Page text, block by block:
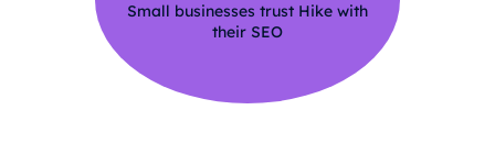
Small businesses trust Hike with
their SEO